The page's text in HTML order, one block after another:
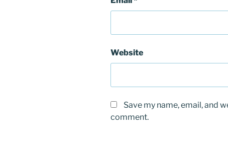
Website
Save my name, email, and
comment.